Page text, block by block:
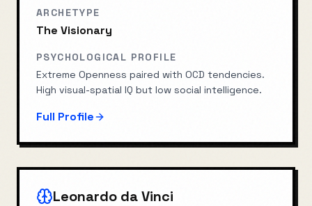
ARCHETYPE
The Visionary
PSYCHOLOGICAL PROFILE
Extreme Openness paired with OCD tendencies.
High visual-spatial IQ but low social intelligence.
Full Profile
Leonardo da Vinci